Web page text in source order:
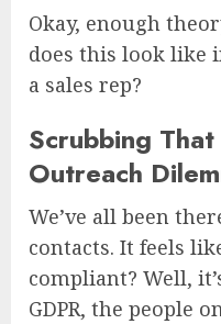
Okay, enough
does this look like
a sales rep?
Scrubbing
Outreach
We’ve all been
contacts. It feels
compliant? Well,
GDPR, the people